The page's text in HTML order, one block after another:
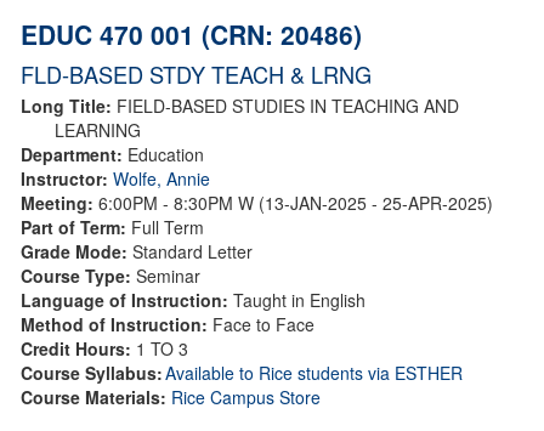
EDUC 470 001 (CRN: 20486)
FLD-BASED STDY TEACH & LRNG
Long Title: FIELD-BASED STUDIES IN TEACHING AND
LEARNING
Department: Education
Instructor: Wolfe, Annie
Meeting: 6:00PM - 8:30PM W (13-JAN-2025 - 25-APR-2025)
Part of Term: Full Term
Grade Mode: Standard Letter
Course Type: Seminar
Language of Instruction: Taught in English
Method of Instruction: Face to Face
Credit Hours: 1 TO 3
Course Syllabus:Available to Rice students via ESTHER
Course Materials: Rice Campus Store